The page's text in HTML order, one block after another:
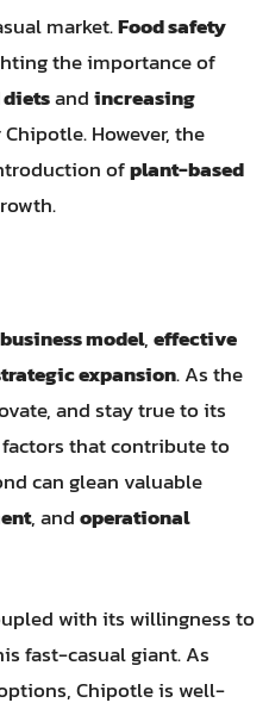
market.Food safety
the importance of
andincreasing
However, the
ofplant-based
model,effective
expansion. As the
and stay true to its
that contribute to
can glean valuable
, andoperational
with its willingness to
fast-casual giant. As
Chipotle is well-